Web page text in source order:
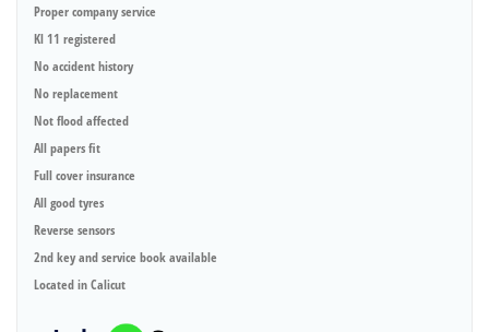
Proper company service
Kl 11 registered
No accident history
No replacement
Not flood affected
All papers fit
Full cover insurance
All good tyres
Reverse sensors
2nd key and service book available
Located in Calicut